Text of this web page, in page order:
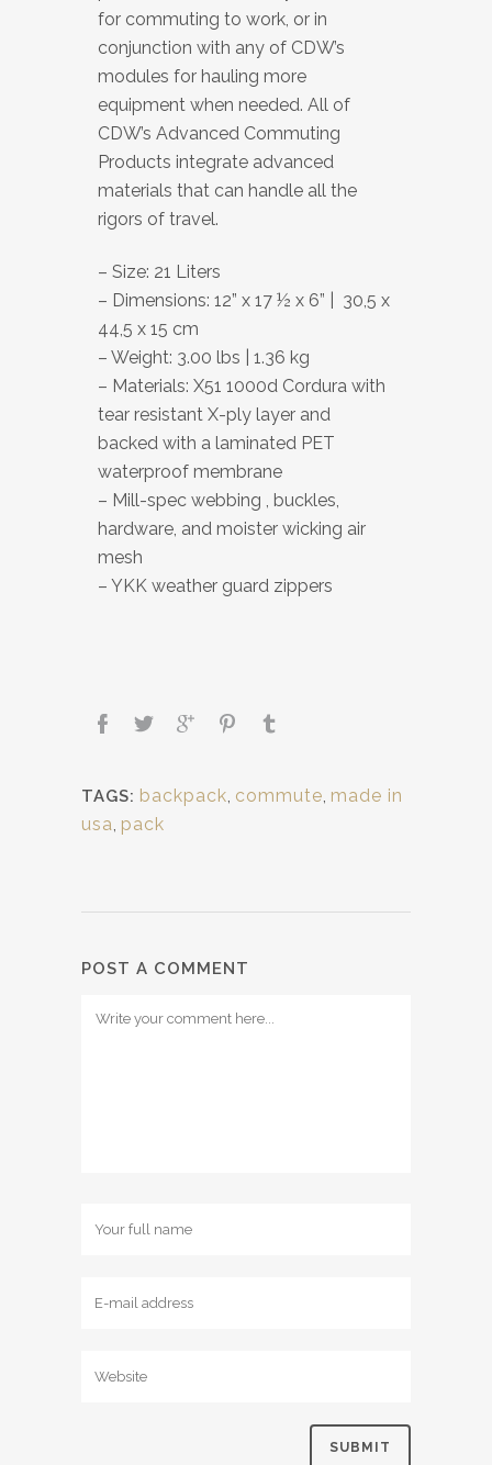
for commuting to work, or in
conjunction with any of CDW’s
modules for hauling more
equipment when needed. All of
CDW’s Advanced Commuting
Products integrate advanced
materials that can handle all the
rigors of travel.
– Size: 21 Liters
– Dimensions: 12” x 17 ½ x 6” | 30,5 x
44,5 x 15 cm
– Weight: 3.00 lbs | 1.36 kg
– Materials: X51 1000d Cordura with
tear resistant X-ply layer and
backed with a laminated PET
waterproof membrane
– Mill-spec webbing , buckles,
hardware, and moister wicking air
mesh
– YKK weather guard zippers
TAGS: backpack, commute, made in
usa, pack
POST A COMMENT